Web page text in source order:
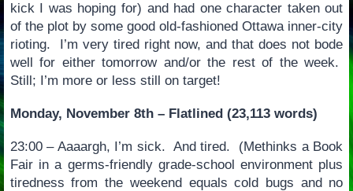
kick I was hoping for) and had one character taken out
of the plot by some good old-fashioned Ottawa inner-city
rioting. I’m very tired right now, and that does not bode
well for either tomorrow and/or the rest of the week.
Still; I’m more or less still on target!
Monday, November 8th – Flatlined (23,113 words)
23:00 – Aaaargh, I’m sick. And tired. (Methinks a Book
Fair in a germs-friendly grade-school environment plus
tiredness from the weekend equals cold bugs and no